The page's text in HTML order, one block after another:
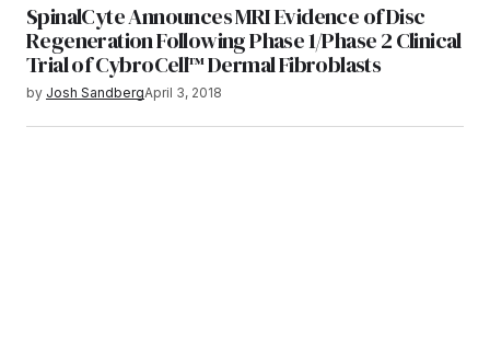
SpinalCyte Announces MRI Evidence of Disc
Regeneration Following Phase 1/Phase 2 Clinical
Trial of CybroCell™ Dermal Fibroblasts
by Josh SandbergApril 3, 2018